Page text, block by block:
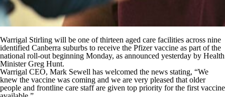
Warrigal Stirling will be one of thirteen aged care facilities across nine
identified Canberra suburbs to receive the Pfizer vaccine as part of the
national roll-out beginning Monday, as announced yesterday by Health
Minister Greg Hunt.
Warrigal CEO, Mark Sewell has welcomed the news stating, “We
knew the vaccine was coming and we are very pleased that older
people and frontline care staff are given top priority for the first vaccine